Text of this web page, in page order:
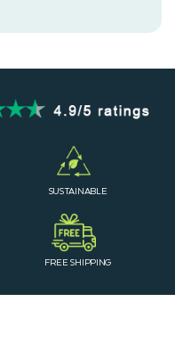
SUSTAINABLE
FREE SHIPPING